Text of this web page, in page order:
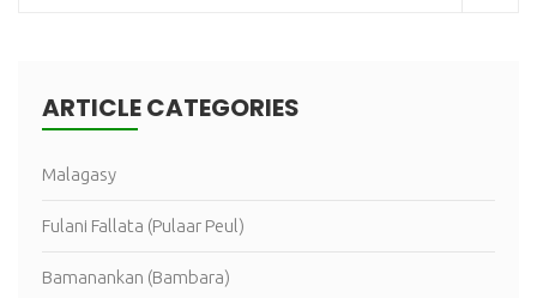
ARTICLE CATEGORIES
Malagasy
Fulani Fallata (Pulaar Peul)
Bamanankan (Bambara)